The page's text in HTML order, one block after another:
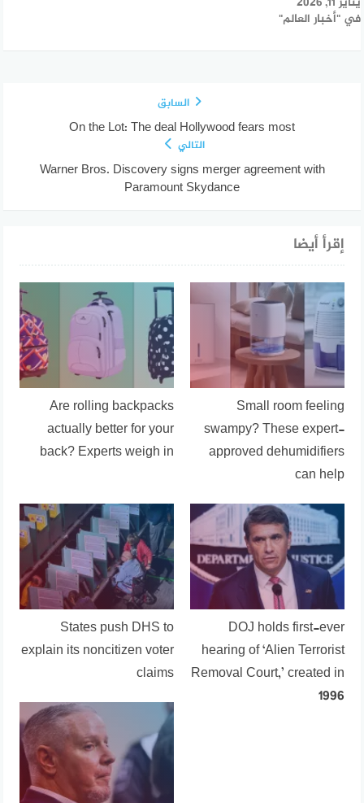
في "أخبار العالم"
السابق
On the Lot: The deal Hollywood fears most
التالي
Warner Bros. Discovery signs merger agreement with
Paramount Skydance
إقرأ أيضا
Small room feeling
swampy? These expert-
approved dehumidifiers
can help
Are rolling backpacks
actually better for your
back? Experts weigh in
DOJ holds first-ever
hearing of ‘Alien Terrorist
Removal Court,’ created in
1996
States push DHS to
explain its noncitizen voter
claims